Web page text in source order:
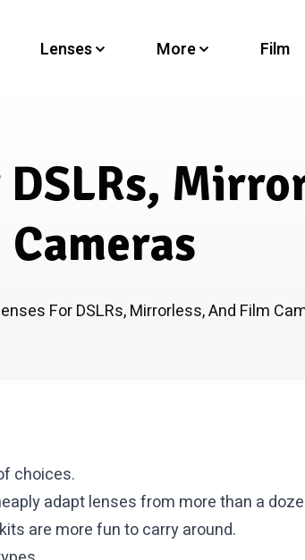
Lenses More Film
Cameras
For DSLRs, Mirrorless, And Film
choices.
adapt lenses from more than a
are more fun to carry around.